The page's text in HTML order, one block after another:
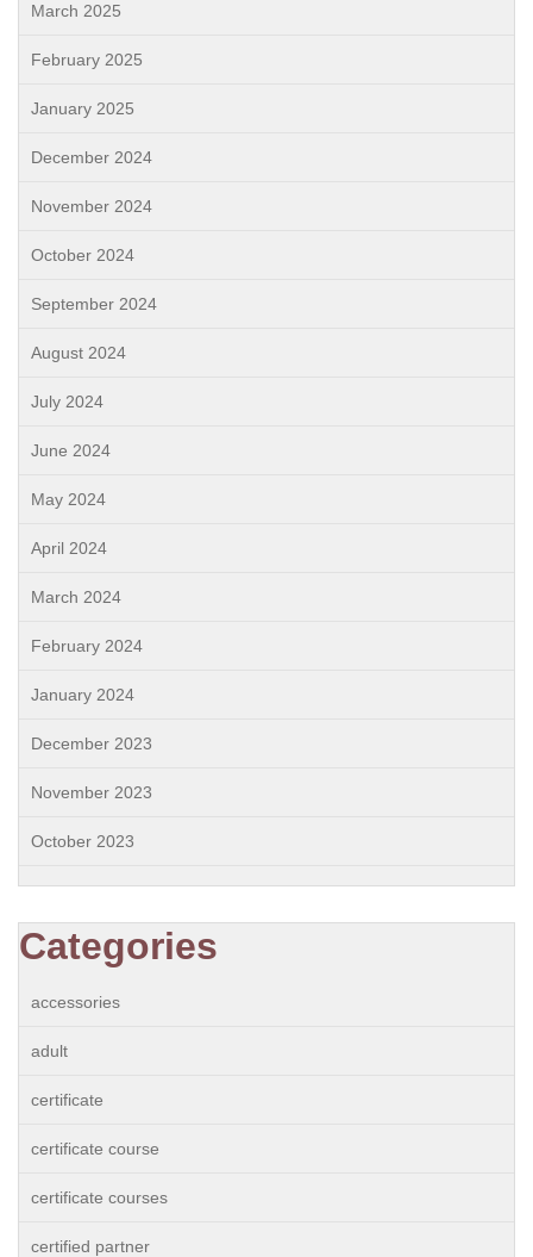
March 2025
February 2025
January 2025
December 2024
November 2024
October 2024
September 2024
August 2024
July 2024
June 2024
May 2024
April 2024
March 2024
February 2024
January 2024
December 2023
November 2023
October 2023
Categories
accessories
adult
certificate
certificate course
certificate courses
certified partner